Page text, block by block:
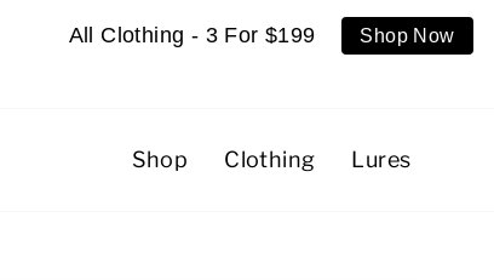
All Clothing - 3 For $199 Shop Now
Shop Clothing Lures